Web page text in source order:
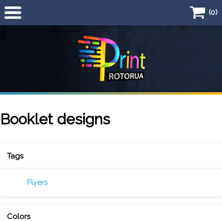
(0)
Flyers
Booklet designs
Tags
Flyers
Colors